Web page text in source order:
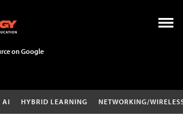
on Google
AI HYBRID LEARNING NETWORKING/